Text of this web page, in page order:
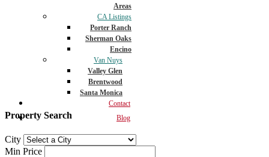
Areas
CA Listings
Porter Ranch
Sherman Oaks
Encino
Van Nuys
Valley Glen
Brentwood
Santa Monica
Contact
Blog
Property Search
City
Min Price